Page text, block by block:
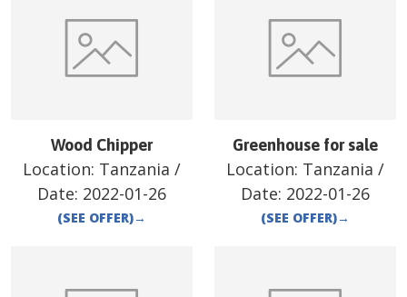
Wood Chipper
Location: Tanzania /
Date: 2022-01-26
(SEE OFFER)→
Greenhouse for sale
Location: Tanzania /
Date: 2022-01-26
(SEE OFFER)→